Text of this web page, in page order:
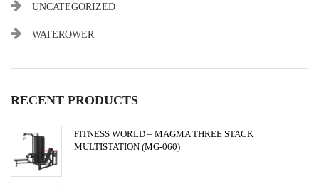
UNCATEGORIZED
WATEROWER
RECENT PRODUCTS
FITNESS WORLD – MAGMA THREE STACK
MULTISTATION (MG-060)